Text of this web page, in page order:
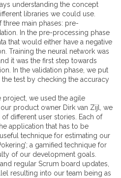
understanding the concept
libraries we could use.
main phases: pre-
In the pre-processing phase
that would either have a negative
Training the neural network was
it was the first step towards
In the validation phase, we put
test by checking the accuracy
project, we used the agile
product owner Dirk van Zijl, we
different user stories. Each of
application that has to be
technique for estimating our
’; a gamified technique for
of our development goals.
regular Scrum board updates,
resulting into our team being as